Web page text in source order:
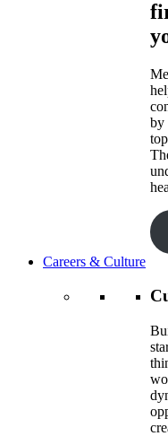
by
Careers & Culture